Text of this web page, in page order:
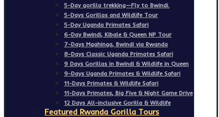
5-Day gorilla trekking—Fly to Bwindi.
5-Days Gorillas and Wildlife Tour
5-Day Uganda Primates Safari
6-Day Bwindi, Kibale & Queen NP Tour
7-Days Mgahinga, Bwindi via Rwanda
8-Days Classic Uganda Primates Safari
9 Days Gorillas in Bwindi & Wildlife in Queen
9-Days Uganda Primates & Wildlife Safari
11-Days Primates & Wildlife Safari
11-Days Primates, Big Five & Night Game Drive
12 Days All-inclusive Gorilla & Wildlife
Featured Rwanda Gorilla Tours